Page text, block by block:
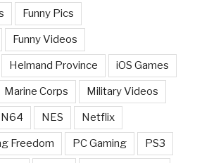
Funny Pics
Funny Videos
Helmand Province iOS Games
Marine Corps Military Videos
N64 NES Netflix
Freedom PC Gaming PS3